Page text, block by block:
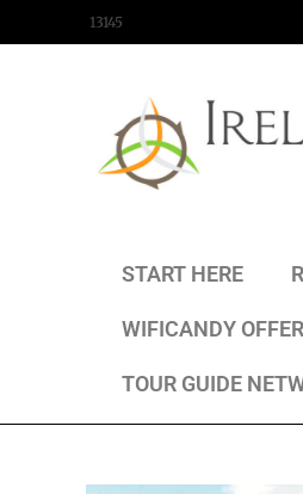
13145
START HERE
WIFICANDY
TOUR GUIDE